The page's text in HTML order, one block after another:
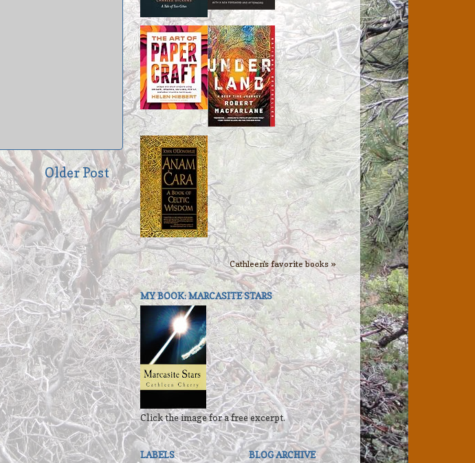
Older Post
Cathleen's favorite books »
MY BOOK: MARCASITE STARS
Click the image for a free excerpt.
LABELS BLOG ARCHIVE